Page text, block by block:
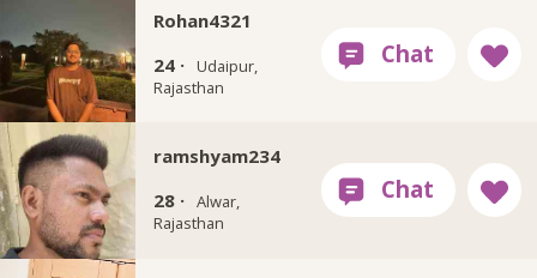
Rohan4321
24 ·
Udaipur,
Rajasthan
ramshyam234
28 · Alwar,
Rajasthan